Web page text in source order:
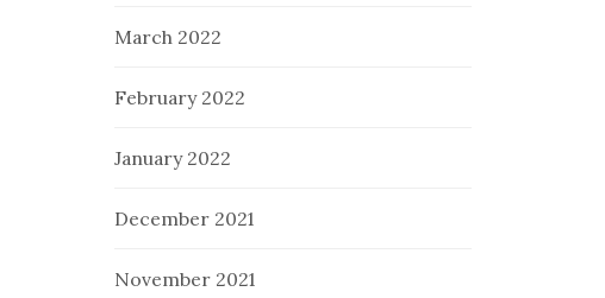
March 2022
February 2022
January 2022
December 2021
November 2021